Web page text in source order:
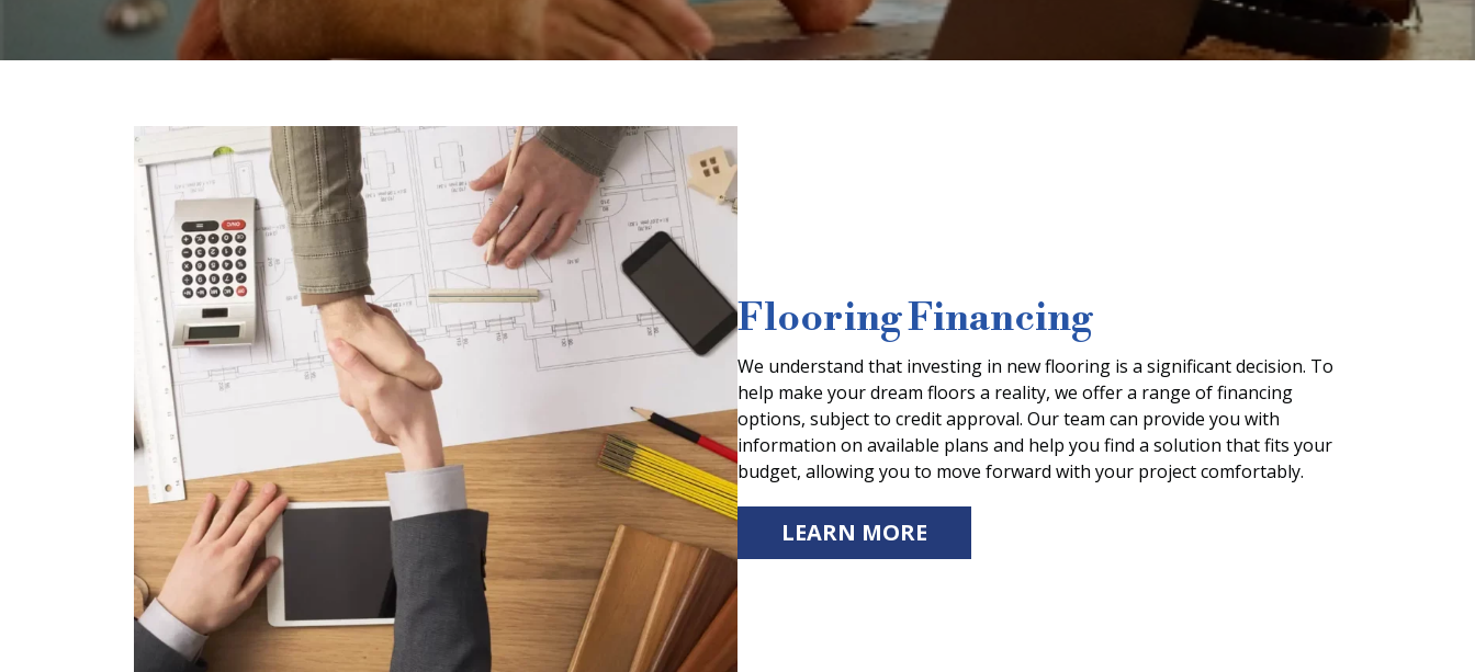
Flooring Financing
We understand that investing in new flooring is a significant decision. To
help make your dream floors a reality, we offer a range of financing
options, subject to credit approval. Our team can provide you with
information on available plans and help you find a solution that fits your
budget, allowing you to move forward with your project comfortably.
LEARN MORE